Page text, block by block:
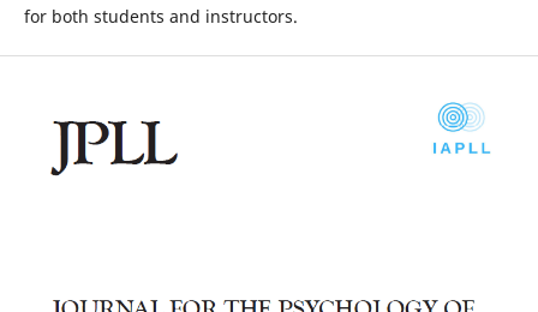
for both students and instructors.